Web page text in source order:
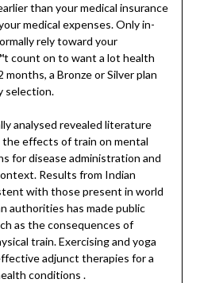
than your medical insurance
medical expenses. Only in-
rely toward your
count on to want a lot health
a Bronze or Silver plan
selection.
analysed revealed literature
effects of train on mental
for disease administration and
Results from Indian
with those present in world
authorities has made public
as the consequences of
train. Exercising and yoga
adjunct therapies for a
conditions .